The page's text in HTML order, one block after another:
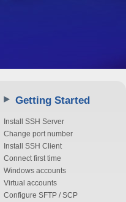
Getting Started
Install SSH Server
Change port number
Install SSH Client
Connect first time
Windows accounts
Virtual accounts
Configure SFTP / SCP